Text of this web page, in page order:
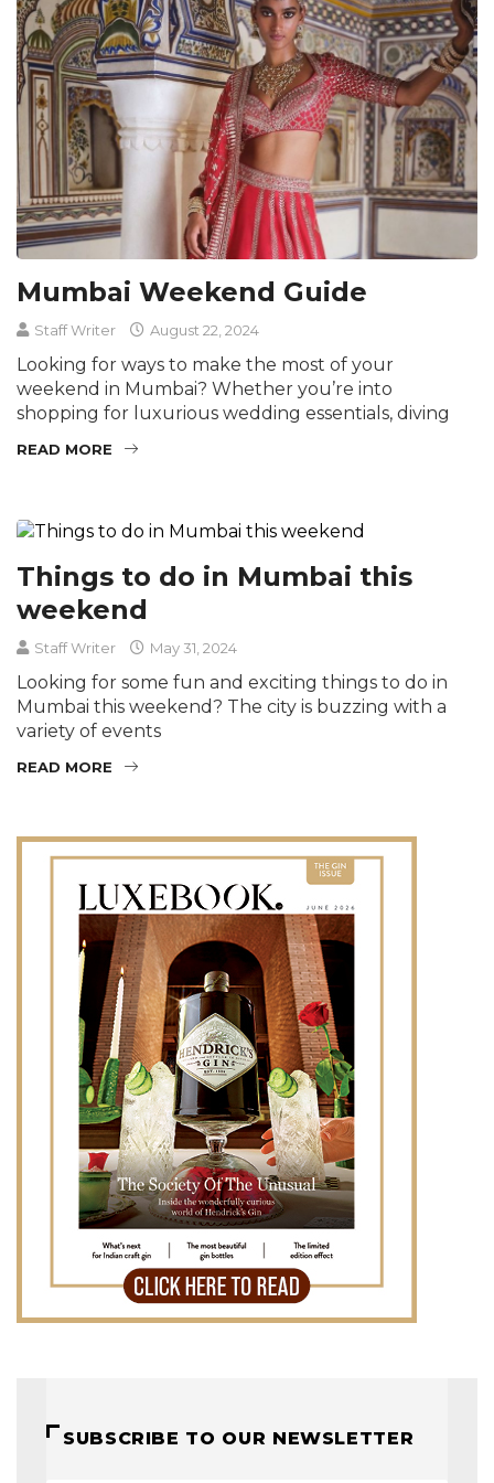
Mumbai Weekend Guide
Staff Writer August 22, 2024
Looking for ways to make the most of your
weekend in Mumbai? Whether you’re into
shopping for luxurious wedding essentials, diving
READ MORE
Things to do in Mumbai this
weekend
Staff Writer May 31, 2024
Looking for some fun and exciting things to do in
Mumbai this weekend? The city is buzzing with a
variety of events
READ MORE
SUBSCRIBE TO OUR NEWSLETTER